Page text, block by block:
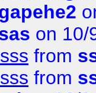
on 10/
from
from